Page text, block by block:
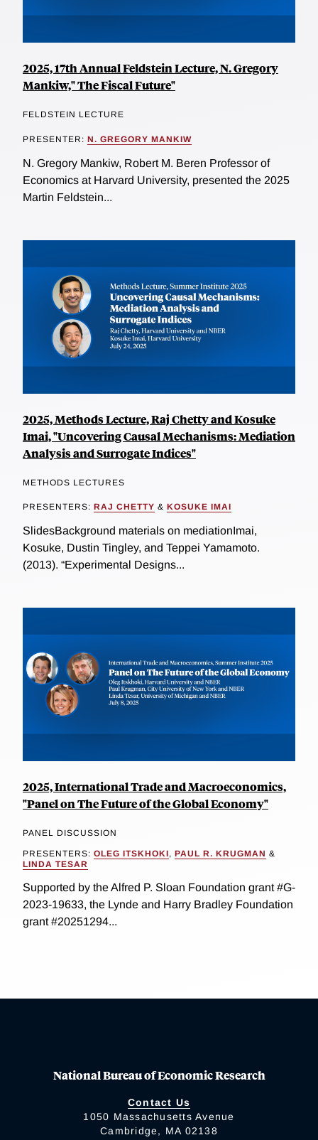
2025, 17th Annual Feldstein Lecture, N. Gregory
Mankiw," The Fiscal Future"
FELDSTEIN LECTURE
PRESENTER: N. GREGORY MANKIW
N. Gregory Mankiw, Robert M. Beren Professor of
Economics at Harvard University, presented the 2025
Martin Feldstein...
2025, Methods Lecture, Raj Chetty and Kosuke
Imai, "Uncovering Causal Mechanisms: Mediation
Analysis and Surrogate Indices"
METHODS LECTURES
PRESENTERS: RAJ CHETTY & KOSUKE IMAI
SlidesBackground materials on mediationImai,
Kosuke, Dustin Tingley, and Teppei Yamamoto.
(2013). “Experimental Designs...
2025, International Trade and Macroeconomics,
"Panel on The Future of the Global Economy"
PANEL DISCUSSION
PRESENTERS: OLEG ITSKHOKI, PAUL R. KRUGMAN &
LINDA TESAR
Supported by the Alfred P. Sloan Foundation grant #G-
2023-19633, the Lynde and Harry Bradley Foundation
grant #20251294...
National Bureau of Economic Research
Contact Us
1050 Massachusetts Avenue
Cambridge, MA 02138